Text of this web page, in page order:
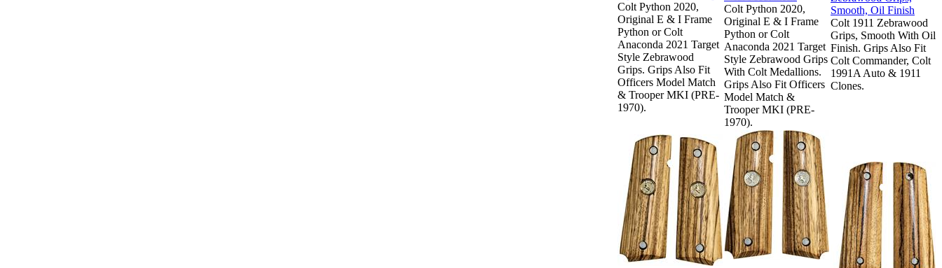
Colt Python 2020,
Original E & I Frame
Python or Colt
Anaconda 2021 Target
Style Zebrawood
Grips. Grips Also Fit
Officers Model Match
& Trooper MKI (PRE-
1970).
Colt Python 2020,
Original E & I Frame
Python or Colt
Anaconda 2021 Target
Style Zebrawood Grips
With Colt Medallions.
Grips Also Fit Officers
Model Match &
Trooper MKI (PRE-
1970).
Colt 1911 Zebrawood
Grips, Smooth With Oil
Finish. Grips Also Fit
Colt Commander, Colt
1991A Auto & 1911
Clones.